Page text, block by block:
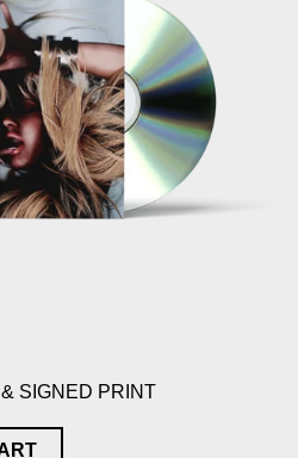
SIGNED PRINT